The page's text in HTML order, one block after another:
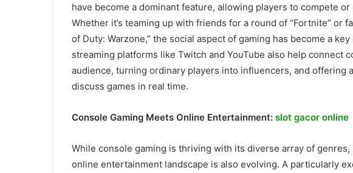
have become a dominant feature, allowing players to compete
Whether it’s teaming up with friends for a round of “Fortnite” or
of Duty: Warzone,” the social aspect of gaming has become a
streaming platforms like Twitch and YouTube also help connect
audience, turning ordinary players into influencers, and offering
discuss games in real time.
Console Gaming Meets Online Entertainment: slot gacor online
While console gaming is thriving with its diverse array of
online entertainment landscape is also evolving. A particularly